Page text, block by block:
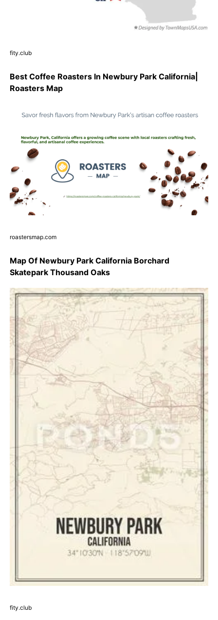
fity.club
Best Coffee Roasters In Newbury Park California|
Roasters Map
roastersmap.com
Map Of Newbury Park California Borchard
Skatepark Thousand Oaks
fity.club